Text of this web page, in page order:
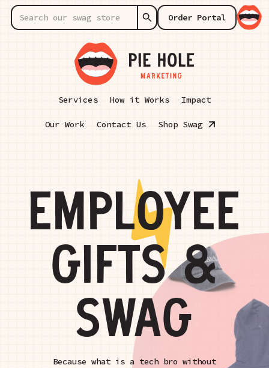
Order Portal
Services How it Works Impact
Our Work Contact Us Shop Swag
EMPLOYEE
GIFTS &
SWAG
Because what is a tech bro without